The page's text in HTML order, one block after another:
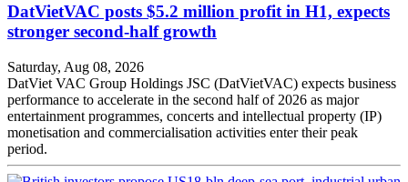
DatVietVAC posts $5.2 million profit in H1, expects
stronger second-half growth
Saturday, Aug 08, 2026
DatViet VAC Group Holdings JSC (DatVietVAC) expects business
performance to accelerate in the second half of 2026 as major
entertainment programmes, concerts and intellectual property (IP)
monetisation and commercialisation activities enter their peak
period.